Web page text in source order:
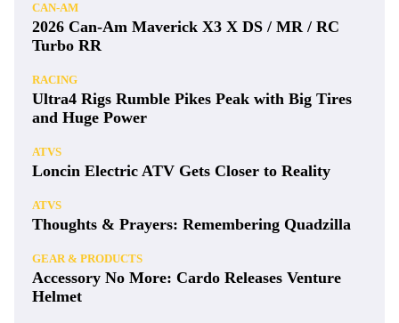
CAN-AM
2026 Can-Am Maverick X3 X DS / MR / RC
Turbo RR
RACING
Ultra4 Rigs Rumble Pikes Peak with Big Tires
and Huge Power
ATVS
Loncin Electric ATV Gets Closer to Reality
ATVS
Thoughts & Prayers: Remembering Quadzilla
GEAR & PRODUCTS
Accessory No More: Cardo Releases Venture
Helmet